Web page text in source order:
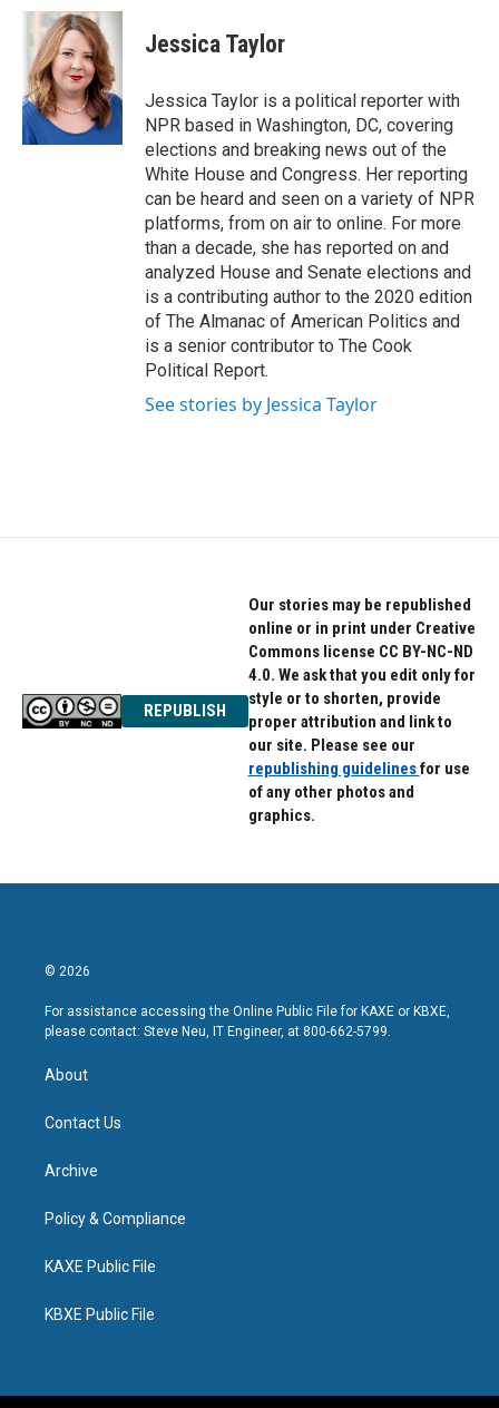
c
o
o
k
i
t
t
e
r
n
k
e
d
I
n
Jessica Taylor
Jessica Taylor is a political reporter with
NPR based in Washington, DC, covering
elections and breaking news out of the
White House and Congress. Her reporting
can be heard and seen on a variety of NPR
platforms, from on air to online. For more
than a decade, she has reported on and
analyzed House and Senate elections and
is a contributing author to the 2020 edition
of The Almanac of American Politics and
is a senior contributor to The Cook
Political Report.
See stories by Jessica Taylor
REPUBLISH
Our stories may be republished
online or in print under Creative
Commons license CC BY-NC-ND
4.0. We ask that you edit only for
style or to shorten, provide
proper attribution and link to
our site. Please see our
republishing guidelinesfor use
of any other photos and
graphics.
© 2026
For assistance accessing the Online Public File for KAXE or KBXE,
please contact: Steve Neu, IT Engineer, at 800-662-5799.
About
Contact Us
Archive
Policy & Compliance
KAXE Public File
KBXE Public File